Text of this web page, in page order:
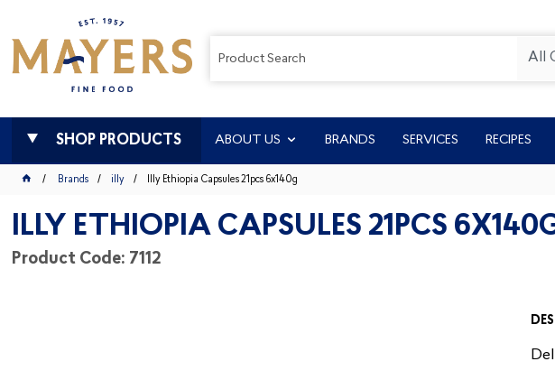
All
SHOP PRODUCTS ABOUT US BRANDS SERVICES RECIPES
Brands illy Illy Ethiopia Capsules 21pcs 6x140g
ILLY ETHIOPIA CAPSULES 21PCS
Product Code: 7112